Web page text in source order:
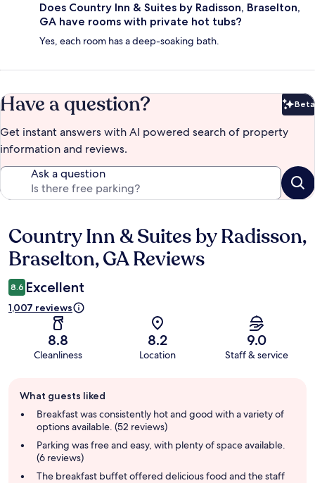
Does Country Inn & Suites by Radisson, Braselton,
GA have rooms with private hot tubs?
Yes, each room has a deep-soaking bath.
Have a question? Beta
Get instant answers with AI powered search of property
information and reviews.
Ask a question
Reviews
Country Inn & Suites by Radisson,
Braselton, GA Reviews
8.6 Excellent
1,007 reviews
8.8
Cleanliness
8.2
Location
9.0
Staff & service
review
summary
What guests liked
Breakfast was consistently hot and good with a variety of
options available. (52 reviews)
Parking was free and easy, with plenty of space available.
(6 reviews)
The breakfast buffet offered delicious food and the staff